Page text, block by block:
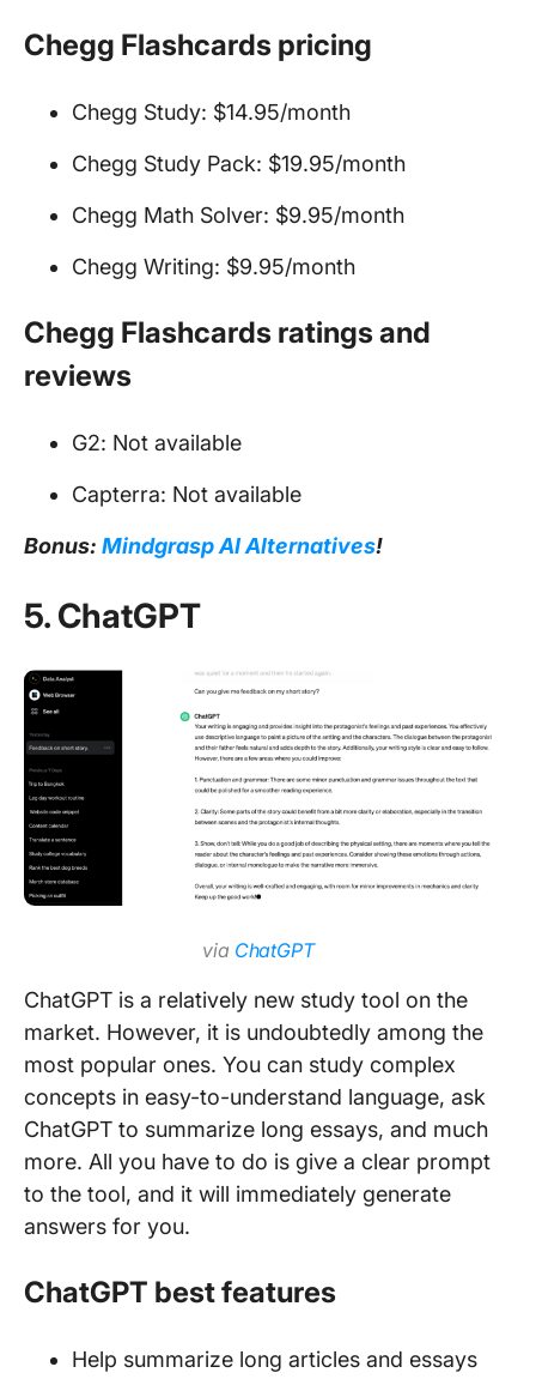
Chegg Flashcards pricing
Chegg Study: $14.95/month
Chegg Study Pack: $19.95/month
Chegg Math Solver: $9.95/month
Chegg Writing: $9.95/month
Chegg Flashcards ratings and
reviews
G2: Not available
Capterra: Not available
Bonus: Mindgrasp AI Alternatives!
5. ChatGPT
via ChatGPT
ChatGPT is a relatively new study tool on the
market. However, it is undoubtedly among the
most popular ones. You can study complex
concepts in easy-to-understand language, ask
ChatGPT to summarize long essays, and much
more. All you have to do is give a clear prompt
to the tool, and it will immediately generate
answers for you.
ChatGPT best features
Help summarize long articles and essays